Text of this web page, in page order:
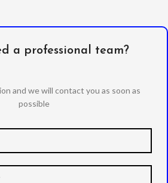
a professional team?
and we will contact you as soon as
possible